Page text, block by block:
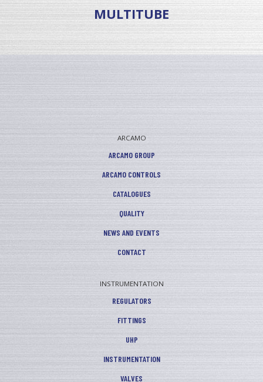
MULTITUBE
ARCAMO
ARCAMO GROUP
ARCAMO CONTROLS
CATALOGUES
QUALITY
NEWS AND EVENTS
CONTACT
INSTRUMENTATION
REGULATORS
FITTINGS
UHP
INSTRUMENTATION
VALVES